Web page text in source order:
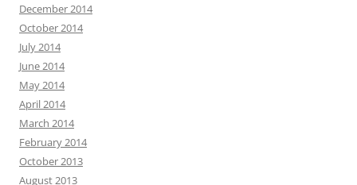
December 2014
October 2014
July 2014
June 2014
May 2014
April 2014
March 2014
February 2014
October 2013
August 2013